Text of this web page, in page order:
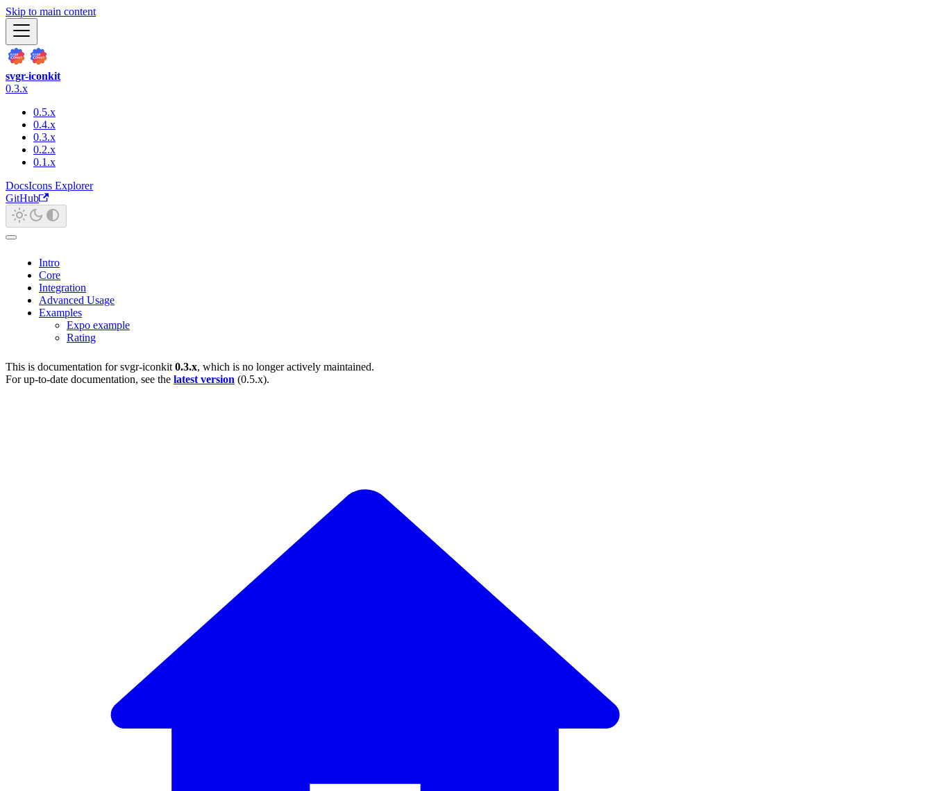
Skip to main content
svgr-iconkit
0.3.x
0.5.x
0.4.x
0.3.x
0.2.x
0.1.x
DocsIcons Explorer
GitHub
Intro
Core
Integration
Advanced Usage
Examples
Expo example
Rating
This is documentation forsvgr-iconkit 0.3.x, which is no longer actively maintained.
For up-to-date documentation, see the latest version (0.5.x).